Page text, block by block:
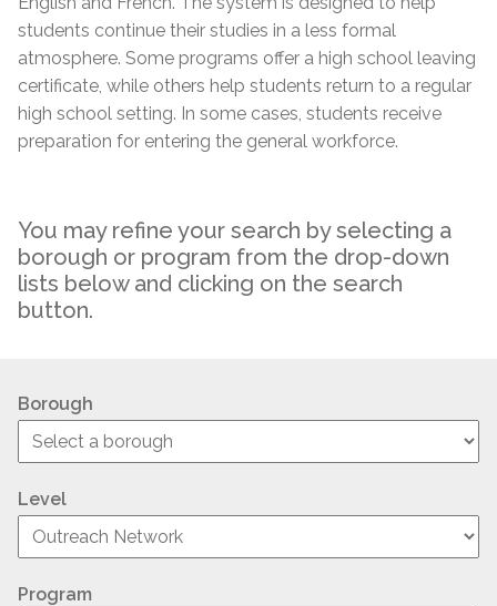
students continue their studies in a less formal
atmosphere. Some programs offer a high school leaving
certificate, while others help students return to a regular
high school setting. In some cases, students receive
preparation for entering the general workforce.
You may refine your search by selecting a
borough or program from the drop-down
lists below and clicking on the search
button.
Borough
Level
Program